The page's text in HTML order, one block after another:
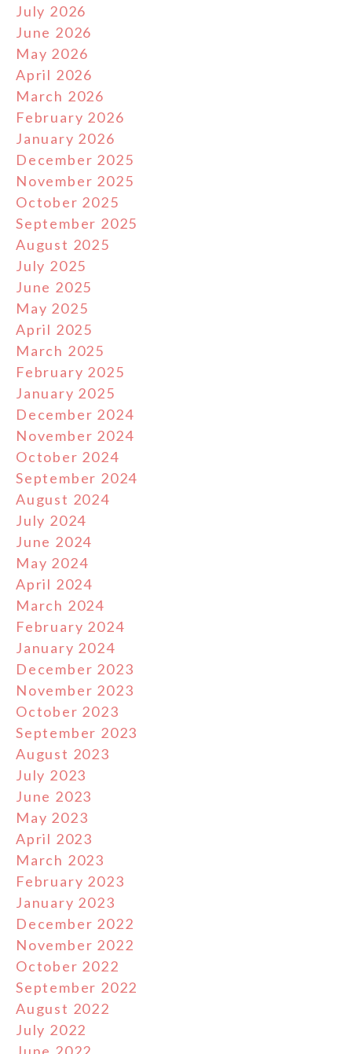
July 2026
June 2026
May 2026
April 2026
March 2026
February 2026
January 2026
December 2025
November 2025
October 2025
September 2025
August 2025
July 2025
June 2025
May 2025
April 2025
March 2025
February 2025
January 2025
December 2024
November 2024
October 2024
September 2024
August 2024
July 2024
June 2024
May 2024
April 2024
March 2024
February 2024
January 2024
December 2023
November 2023
October 2023
September 2023
August 2023
July 2023
June 2023
May 2023
April 2023
March 2023
February 2023
January 2023
December 2022
November 2022
October 2022
September 2022
August 2022
July 2022